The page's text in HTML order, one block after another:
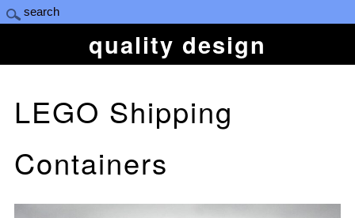
quality design
LEGO Shipping
Containers